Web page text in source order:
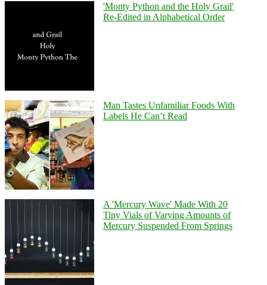
'Monty Python and the Holy Grail'
Re-Edited in Alphabetical Order
Man Tastes Unfamiliar Foods With
Labels He Can’t Read
A 'Mercury Wave' Made With 20
Tiny Vials of Varying Amounts of
Mercury Suspended From Springs